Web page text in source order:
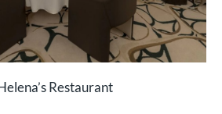
Restaurant